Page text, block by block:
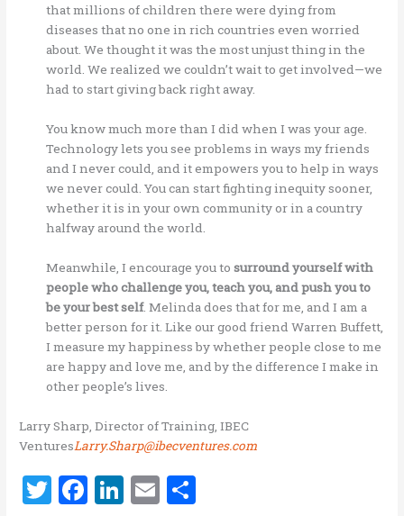
that millions of children there were dying from
diseases that no one in rich countries even worried
about. We thought it was the most unjust thing in the
world. We realized we couldn’t wait to get involved—we
had to start giving back right away.
You know much more than I did when I was your age.
Technology lets you see problems in ways my friends
and I never could, and it empowers you to help in ways
we never could. You can start fighting inequity sooner,
whether it is in your own community or in a country
halfway around the world.
Meanwhile, I encourage you tosurround yourself with
people who challenge you, teach you, and push you to
be your best self. Melinda does that for me, and I am a
better person for it. Like our good friend Warren Buffett,
I measure my happiness by whether people close to me
are happy and love me, and by the difference I make in
other people’s lives.
Larry Sharp, Director of Training, IBEC
VenturesLarry.Sharp@ibecventures.com
T F Li E